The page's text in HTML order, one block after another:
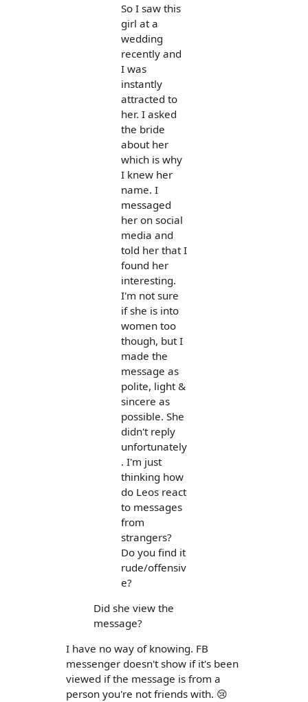
So I saw this
girl at a
wedding
recently and
I was
instantly
attracted to
her. I asked
the bride
about her
which is why
I knew her
name. I
messaged
her on social
media and
told her that I
found her
interesting.
I'm not sure
if she is into
women too
though, but I
made the
message as
polite, light &
sincere as
possible. She
didn't reply
unfortunately
. I'm just
thinking how
do Leos react
to messages
from
strangers?
Do you find it
rude/offensiv
e?
Did she view the
message?
I have no way of knowing. FB
messenger doesn't show if it's been
viewed if the message is from a
person you're not friends with. 😢